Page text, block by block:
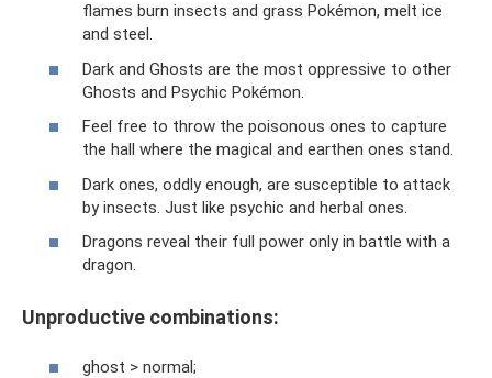
flames burn insects and grass Pokémon, melt ice
and steel.
Dark and Ghosts are the most oppressive to other
Ghosts and Psychic Pokémon.
Feel free to throw the poisonous ones to capture
the hall where the magical and earthen ones stand.
Dark ones, oddly enough, are susceptible to attack
by insects. Just like psychic and herbal ones.
Dragons reveal their full power only in battle with a
dragon.
Unproductive combinations:
ghost > normal;